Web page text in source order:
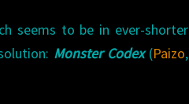
seems to be in ever-shorter
Monster Codex(Paizo,